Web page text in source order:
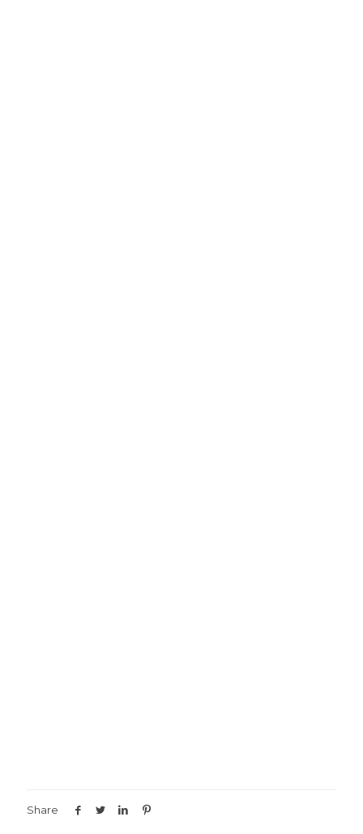
Share